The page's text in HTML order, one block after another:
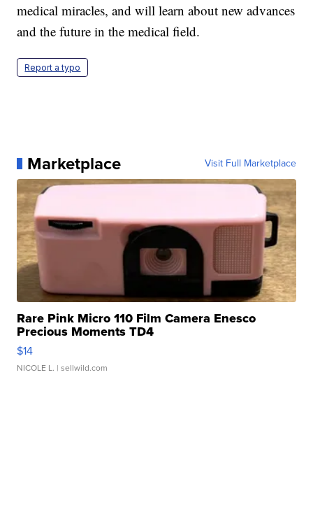
medical miracles, and will learn about new advances
and the future in the medical field.
Report a typo
Marketplace Visit Full Marketplace
Rare Pink Micro 110 Film Camera Enesco
Precious Moments TD4
$14
NICOLE L. | sellwild.com